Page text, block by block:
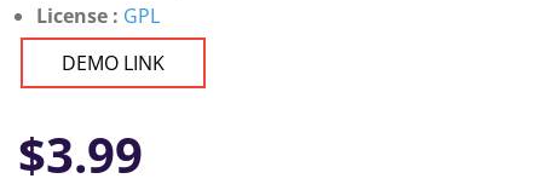
License : GPL
DEMO LINK
$3.99